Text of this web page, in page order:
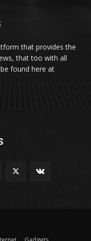
that provides the
that too with all
found here at